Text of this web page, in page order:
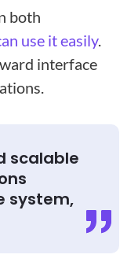
both
use it easily.
interface
scalable
system,